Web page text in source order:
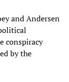
and Andersen
conspiracy
by the